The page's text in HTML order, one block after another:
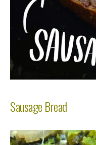
Sausage Bread